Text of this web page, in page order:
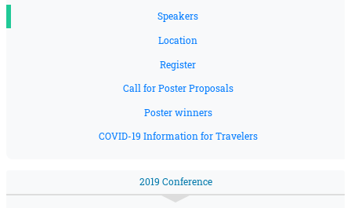
Speakers
Location
Register
Call for Poster Proposals
Poster winners
COVID-19 Information for Travelers
2019 Conference